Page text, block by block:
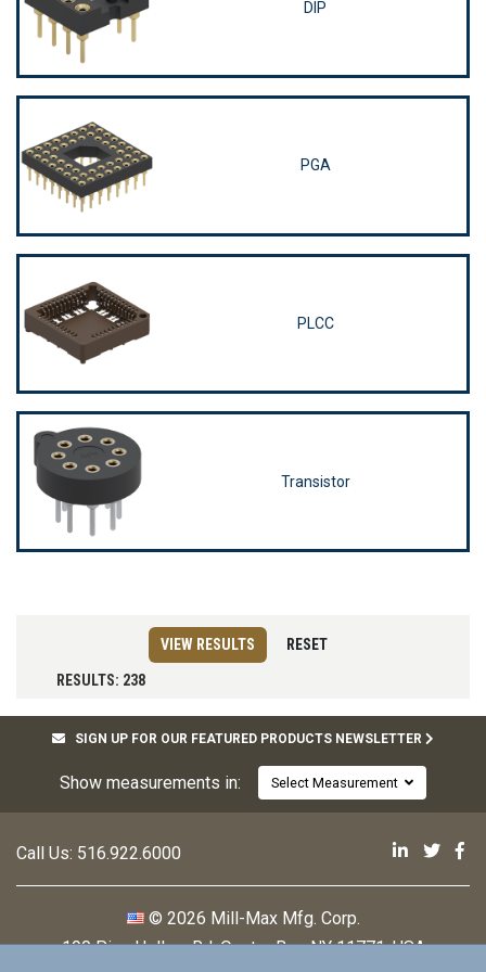
DIP
PGA
PLCC
Transistor
VIEW RESULTS RESET
RESULTS: 238
SIGN UP FOR OUR FEATURED PRODUCTS NEWSLETTER
Show measurements in:
Call Us: 516.922.6000 Mill-Max
Mill-
© 2026 Mill-Max Mfg. Corp.
190 Pine Hollow Rd,Oyster Bay, NY 11771, USA